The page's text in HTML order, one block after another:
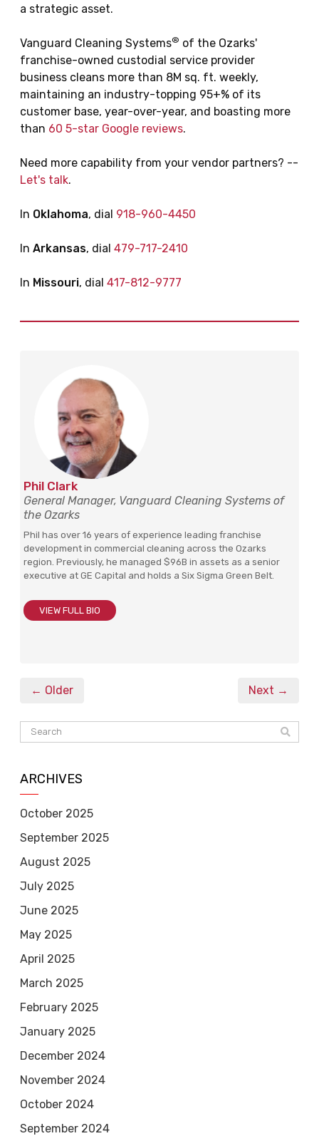
a strategic asset.
Vanguard Cleaning Systems® of the Ozarks'
franchise-owned custodial service provider
business cleans more than 8M sq. ft. weekly,
maintaining an industry-topping 95+% of its
customer base, year-over-year, and boasting more
than 60 5-star Google reviews.
Need more capability from your vendor partners? --
Let's talk.
In Oklahoma, dial 918-960-4450
In Arkansas, dial 479-717-2410
In Missouri, dial 417-812-9777
Phil Clark
General Manager, Vanguard Cleaning Systems of
the Ozarks
Phil has over 16 years of experience leading franchise
development in commercial cleaning across the Ozarks
region. Previously, he managed $96B in assets as a senior
executive at GE Capital and holds a Six Sigma Green Belt.
VIEW FULL BIO
← Older Next →
ARCHIVES
October 2025
September 2025
August 2025
July 2025
June 2025
May 2025
April 2025
March 2025
February 2025
January 2025
December 2024
November 2024
October 2024
September 2024